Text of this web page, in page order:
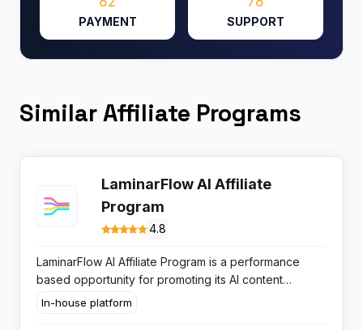
PAYMENT SUPPORT
Similar Affiliate Programs
LaminarFlow AI Affiliate
Program
4.8
LaminarFlow AI Affiliate Program is a performance
based opportunity for promoting its AI content
automation SaaS, appealing to publishers focused on
In-house platform